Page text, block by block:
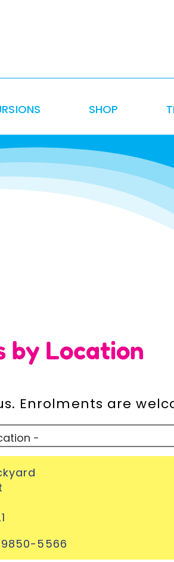
SHOP
by Location
Enrolments are
5566